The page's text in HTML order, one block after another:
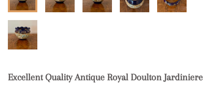
Excellent Quality Antique Royal Doulton Jardiniere